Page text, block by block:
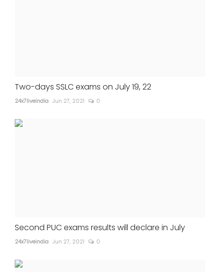
Two-days SSLC exams on July 19, 22
24x7liveindia Jun 27, 2021 0
Second PUC exams results will declare in July
24x7liveindia Jun 27, 2021 0